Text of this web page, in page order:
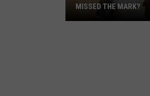
MISSED THE MARK?